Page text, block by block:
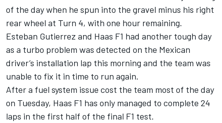
of the day when he spun into the gravel minus his right
rear wheel at Turn 4, with one hour remaining.
Esteban Gutierrez and Haas F1 had another tough day
as a turbo problem was detected on the Mexican
driver’s installation lap this morning and the team was
unable to fix it in time to run again.
After a fuel system issue cost the team most of the day
on Tuesday, Haas F1 has only managed to complete 24
laps in the first half of the final F1 test.